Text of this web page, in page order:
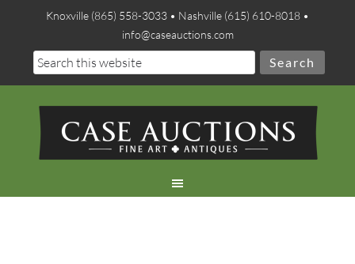
Knoxville (865) 558-3033 • Nashville (615) 610-8018 •
info@caseauctions.com